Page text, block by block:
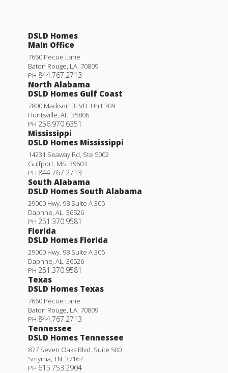
DSLD Homes
Main Office
7660 Pecue Lane
Baton Rouge, LA. 70809
PH 844.767.2713
North Alabama
DSLD Homes Gulf Coast
7800 Madison BLVD. Unit 309
Huntsville, AL. 35806
PH 256.970.6351
Mississippi
DSLD Homes Mississippi
14231 Seaway Rd, Ste 5002
Gulfport, MS. 39503
PH 844.767.2713
South Alabama
DSLD Homes South Alabama
29000 Hwy. 98 Suite A 305
Daphne, AL. 36526
PH 251.370.9581
Florida
DSLD Homes Florida
29000 Hwy. 98 Suite A 305
Daphne, AL. 36526
PH 251.370.9581
Texas
DSLD Homes Texas
7660 Pecue Lane
Baton Rouge, LA. 70809
PH 844.767.2713
Tennessee
DSLD Homes Tennessee
877 Seven Oaks Blvd. Suite 500
Smyrna, TN. 37167
PH 615.753.2904